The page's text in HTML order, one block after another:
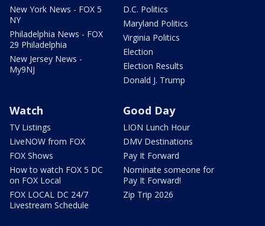
New York News - FOX 5
NY
Philadelphia News - FOX
29 Philadelphia
New Jersey News -
My9NJ
D.C. Politics
Maryland Politics
Virginia Politics
Election
Election Results
Donald J. Trump
Watch
TV Listings
LiveNOW from FOX
FOX Shows
How to watch FOX 5 DC
on FOX Local
FOX LOCAL DC 24/7
Livestream Schedule
Good Day
LION Lunch Hour
DMV Destinations
Pay It Forward
Nominate someone for
Pay It Forward!
Zip Trip 2026